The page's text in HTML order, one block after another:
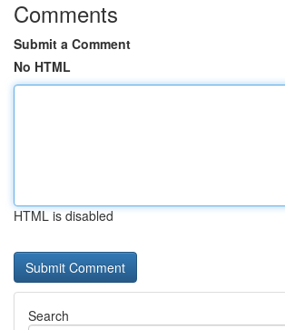
Comments
Submit a Comment
No HTML
HTML is disabled
Search